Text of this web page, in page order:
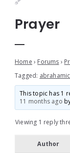
Prayer
Home › Forums ›
Tagged:
This topic has 1
11 months ago
Viewing 1 reply
Author